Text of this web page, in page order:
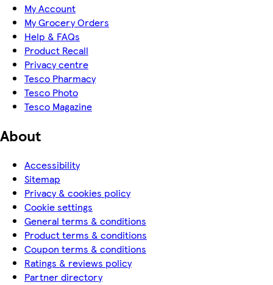
My Account
My Grocery Orders
Help & FAQs
Product Recall
Privacy centre
Tesco Pharmacy
Tesco Photo
Tesco Magazine
About
Accessibility
Sitemap
Privacy & cookies policy
Cookie settings
General terms & conditions
Product terms & conditions
Coupon terms & conditions
Ratings & reviews policy
Partner directory